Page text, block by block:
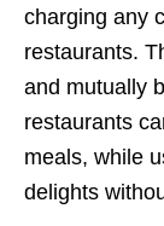
charging any
restaurants.
and mutually
restaurants
meals, while
delights